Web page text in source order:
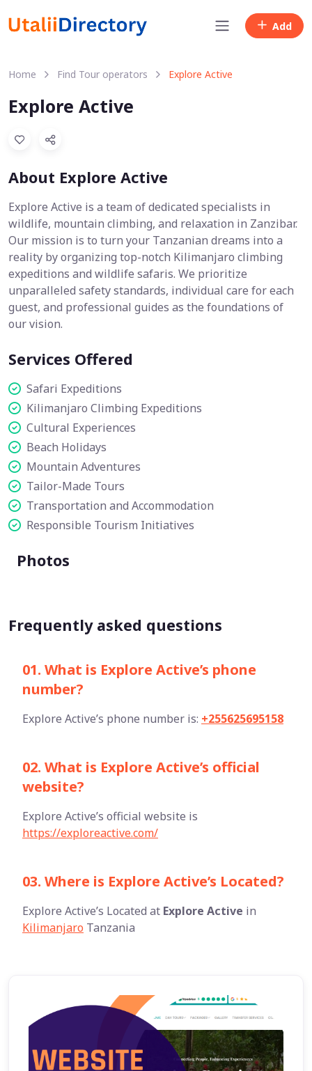
Add
Home Find Tour operators Explore Active
Explore Active
About Explore Active
Explore Active is a team of dedicated specialists in
wildlife, mountain climbing, and relaxation in Zanzibar.
Our mission is to turn your Tanzanian dreams into a
reality by organizing top-notch Kilimanjaro climbing
expeditions and wildlife safaris. We prioritize
unparalleled safety standards, individual care for each
guest, and professional guides as the foundations of
our vision.
Services Offered
Safari Expeditions
Kilimanjaro Climbing Expeditions
Cultural Experiences
Beach Holidays
Mountain Adventures
Tailor-Made Tours
Transportation and Accommodation
Responsible Tourism Initiatives
Photos
Frequently asked questions
01. What is Explore Active’s phone
number?
Explore Active’s phone number is: +255625695158
02. What is Explore Active’s official
website?
Explore Active’s official website is
https://exploreactive.com/
03. Where is Explore Active’s Located?
Explore Active’s Located at Explore Active in
Kilimanjaro Tanzania